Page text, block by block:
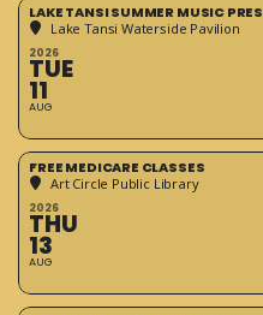
LAKE TANSI SUMMER MUSIC
Lake Tansi Waterside Pavilion
2026
TUE
11
AUG
FREE MEDICARE CLASSES
Art Circle Public Library
2026
THU
13
AUG